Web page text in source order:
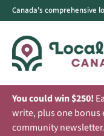
Canada's comprehensive
You could win $250!
write, plus one bonus
community